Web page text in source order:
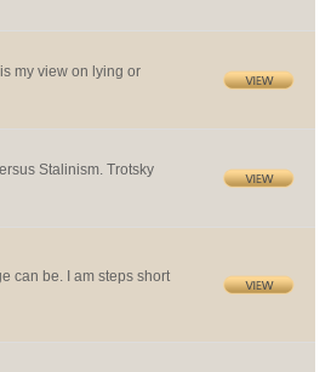
my view on lying or
Stalinism. Trotsky
can be. I am steps short